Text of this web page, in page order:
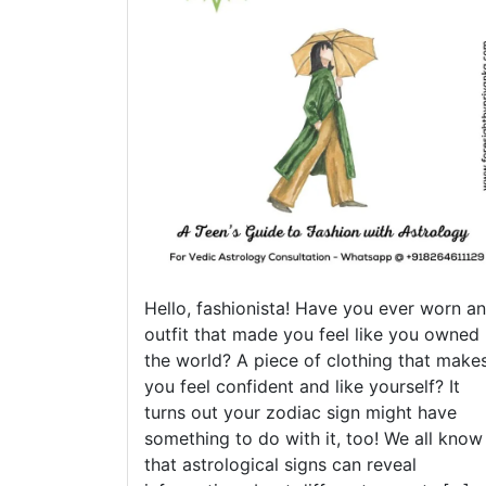
Hello, fashionista! Have you ever worn an
outfit that made you feel like you owned
the world? A piece of clothing that
you feel confident and like yourself? It
turns out your zodiac sign might have
something to do with it, too! We all know
that astrological signs can reveal